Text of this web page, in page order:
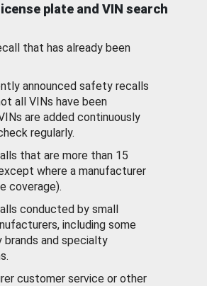
plate and VIN search
that has already been
announced safety recalls
all VINs have been
are added continuously
regularly.
that are more than 15
where a manufacturer
coverage).
conducted by small
including some
brands and specialty
customer service or other